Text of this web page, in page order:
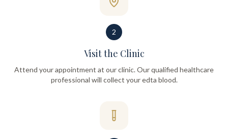
2
Visit the Clinic
Attend your appointment at our clinic. Our qualified healthcare
professional will collect your edta blood.